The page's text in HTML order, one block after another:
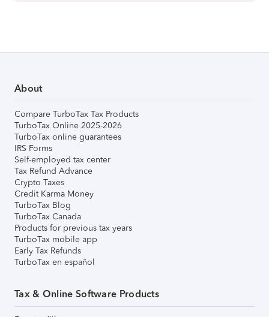
About
Compare TurboTax Tax Products
TurboTax Online 2025-2026
TurboTax online guarantees
IRS Forms
Self-employed tax center
Tax Refund Advance
Crypto Taxes
Credit Karma Money
TurboTax Blog
TurboTax Canada
Products for previous tax years
TurboTax mobile app
Early Tax Refunds
TurboTax en español
Tax & Online Software Products